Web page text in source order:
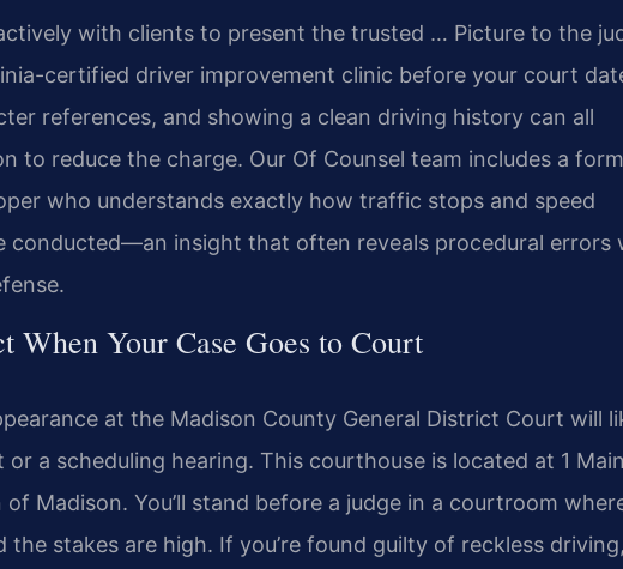
with clients to present the trusted … Picture to the
certified driver improvement clinic before your court
references, and showing a clean driving history can all
to reduce the charge. Our Of Counsel team includes a
who understands exactly how traffic stops and speed
conducted—an insight that often reveals procedural errors
When Your Case Goes to Court
at the Madison County General District Court will
or a scheduling hearing. This courthouse is located at 1 Main
Madison. You’ll stand before a judge in a courtroom
the stakes are high. If you’re found guilty of reckless